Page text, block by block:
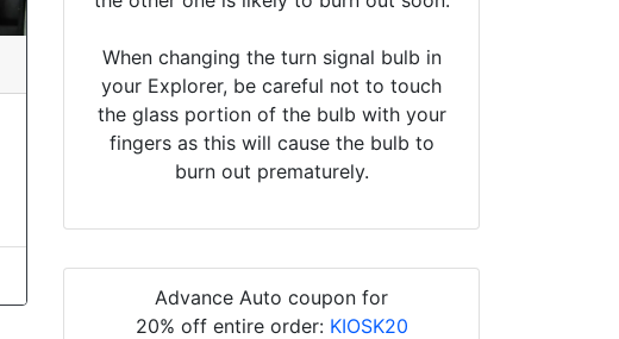
When changing the turn signal bulb in
your Explorer, be careful not to touch
the glass portion of the bulb with your
fingers as this will cause the bulb to
burn out prematurely.
Advance Auto coupon for
20% off entire order: KIOSK20